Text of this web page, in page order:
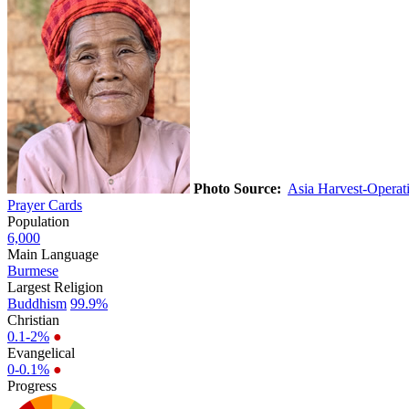
Photo Source: Asia Harvest-
Prayer Cards
Population
6,000
Main Language
Burmese
Largest Religion
Buddhism 99.9%
Christian
0.1-2% ●
Evangelical
0-0.1% ●
Progress